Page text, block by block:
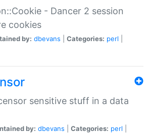
- Dancer 2 session
cookies
by: dbevans Categories: perl
sensitive stuff in a data
by: dbevans Categories: perl